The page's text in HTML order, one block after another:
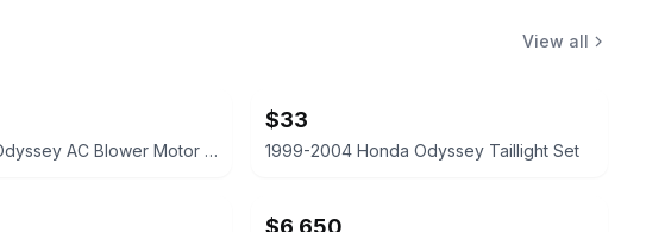
View all
2003 Honda Odyssey AC Blower Motor with Bolts
$33
1999-2004 Honda Odyssey Taillight Set
$6,650